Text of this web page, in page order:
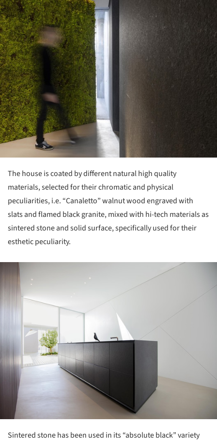
The house is coated by different natural high quality
materials, selected for their chromatic and physical
peculiarities, i.e. “Canaletto” walnut wood engraved with
slats and flamed black granite, mixed with hi-tech materials as
sintered stone and solid surface, specifically used for their
esthetic peculiarity.
Sintered stone has been used in its “absolute black” variety